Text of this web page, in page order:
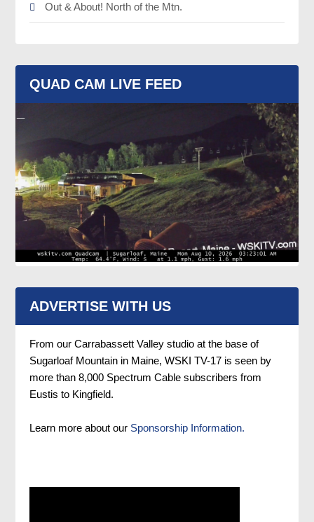
Out & About! North of the Mtn.
QUAD CAM LIVE FEED
ADVERTISE WITH US
From our Carrabassett Valley studio at the base of
Sugarloaf Mountain in Maine, WSKI TV-17 is seen by
more than 8,000 Spectrum Cable subscribers from
Eustis to Kingfield.
Learn more about our Sponsorship Information.